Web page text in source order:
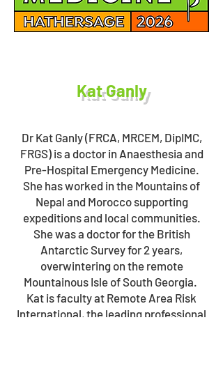
Kat Ganly
Dr Kat Ganly (FRCA, MRCEM, DipIMC,
FRGS) is a doctor in Anaesthesia and
Pre-Hospital Emergency Medicine.
She has worked in the Mountains of
Nepal and Morocco supporting
expeditions and local communities.
She was a doctor for the British
Antarctic Survey for 2 years,
overwintering on the remote
Mountainous Isle of South Georgia.
Kat is faculty at Remote Area Risk
International, the leading professional